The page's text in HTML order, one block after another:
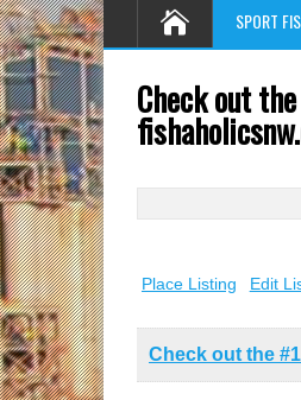
SPORT
Check out
Place Listing Edit
Check out the